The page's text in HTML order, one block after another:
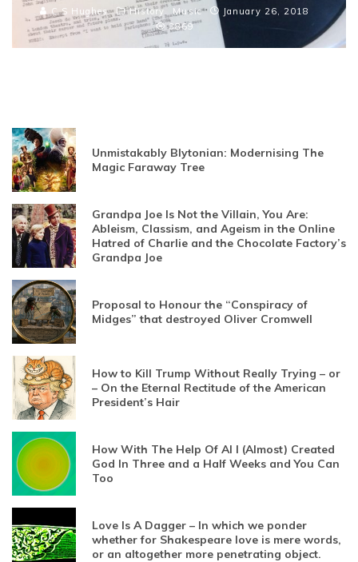
C S Hughes History Music
January 26, 2018
3869
Unmistakably Blytonian: Modernising The
Magic Faraway Tree
Grandpa Joe Is Not the Villain, You Are:
Ableism, Classism, and Ageism in the Online
Hatred of Charlie and the Chocolate Factory’s
Grandpa Joe
Proposal to Honour the “Conspiracy of
Midges” that destroyed Oliver Cromwell
How to Kill Trump Without Really Trying – or
– On the Eternal Rectitude of the American
President’s Hair
How With The Help Of AI I (Almost) Created
God In Three and a Half Weeks and You Can
Too
Love Is A Dagger – In which we ponder
whether for Shakespeare love is mere words,
or an altogether more penetrating object.